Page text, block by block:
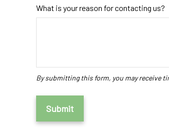
What is your reason for contacting us?